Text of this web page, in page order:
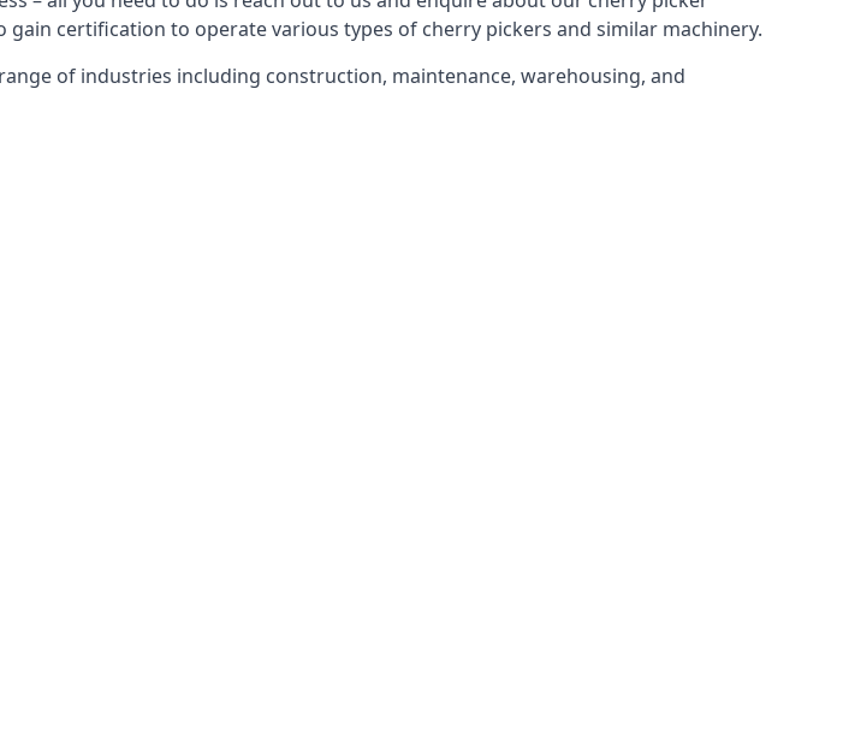
certification to operate various types of cherry pickers and similar machinery.
of industries including construction, maintenance, warehousing, and